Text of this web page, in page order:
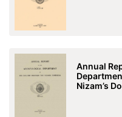
Annual
Nizam’s